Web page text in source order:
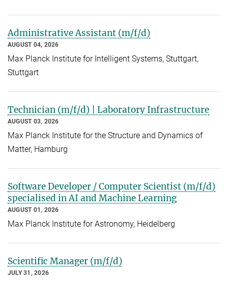
Administrative Assistant (m/f/d)
AUGUST 04, 2026
Max Planck Institute for Intelligent Systems, Stuttgart,
Stuttgart
Technician (m/f/d) | Laboratory Infrastructure
AUGUST 03, 2026
Max Planck Institute for the Structure and Dynamics of
Matter, Hamburg
Software Developer / Computer Scientist (m/f/d)
specialised in AI and Machine Learning
AUGUST 01, 2026
Max Planck Institute for Astronomy, Heidelberg
Scientific Manager (m/f/d)
JULY 31, 2026